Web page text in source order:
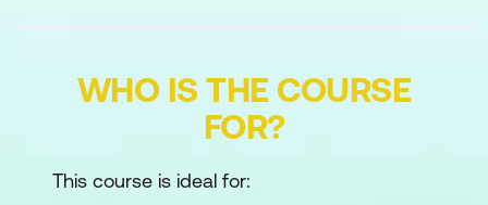
WHO IS THE COURSE
FOR?
This course is ideal for: